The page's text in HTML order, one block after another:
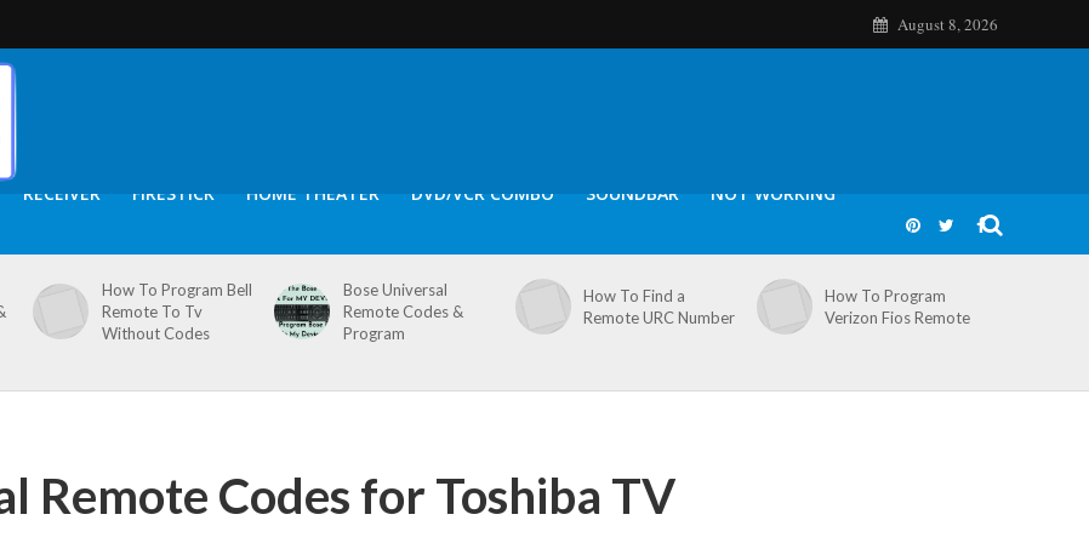
August 8, 2026
RECEIVER FIRESTICK HOME THEATER DVD/VCR COMBO SOUNDBAR NOT WORKING
How To Program Bell
Remote To Tv
Without Codes
Bose Universal
Remote Codes &
Program
How To Find a
Remote URC Number
How To Program
Verizon Fios Remote
Remote Codes for Toshiba TV